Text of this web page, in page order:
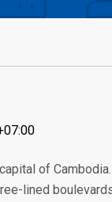
of
lined